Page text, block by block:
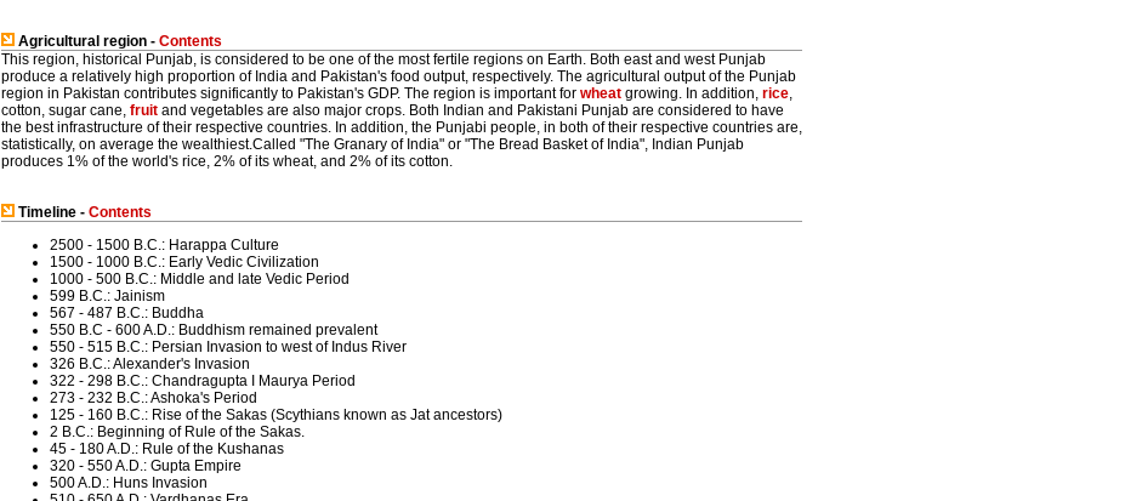
Agricultural region - Contents
This region, historical Punjab, is considered to be one of the most fertile regions on Earth. Both east and west Punjab
produce a relatively high proportion of India and Pakistan's food output, respectively. The agricultural output of the Punjab
region in Pakistan contributes significantly to Pakistan's GDP. The region is important for wheat growing. In addition, rice,
cotton, sugar cane, fruit and vegetables are also major crops. Both Indian and Pakistani Punjab are considered to have
the best infrastructure of their respective countries. In addition, the Punjabi people, in both of their respective countries are,
statistically, on average the wealthiest.Called "The Granary of India" or "The Bread Basket of India", Indian Punjab
produces 1% of the world's rice, 2% of its wheat, and 2% of its cotton.
Timeline - Contents
2500 - 1500 B.C.: Harappa Culture
1500 - 1000 B.C.: Early Vedic Civilization
1000 - 500 B.C.: Middle and late Vedic Period
599 B.C.: Jainism
567 - 487 B.C.: Buddha
550 B.C - 600 A.D.: Buddhism remained prevalent
550 - 515 B.C.: Persian Invasion to west of Indus River
326 B.C.: Alexander's Invasion
322 - 298 B.C.: Chandragupta I Maurya Period
273 - 232 B.C.: Ashoka's Period
125 - 160 B.C.: Rise of the Sakas (Scythians known as Jat ancestors)
2 B.C.: Beginning of Rule of the Sakas.
45 - 180 A.D.: Rule of the Kushanas
320 - 550 A.D.: Gupta Empire
500 A.D.: Huns Invasion